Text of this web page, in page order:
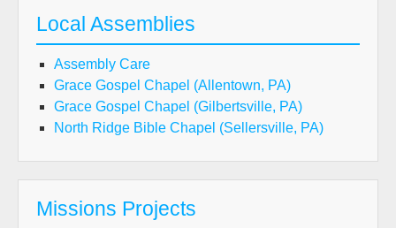
Local Assemblies
Assembly Care
Grace Gospel Chapel (Allentown, PA)
Grace Gospel Chapel (Gilbertsville, PA)
North Ridge Bible Chapel (Sellersville, PA)
Missions Projects